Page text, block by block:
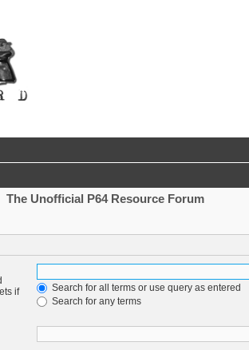
The Unofficial P64 Resource Forum
if
Search for all terms or use query as entered
Search for any terms